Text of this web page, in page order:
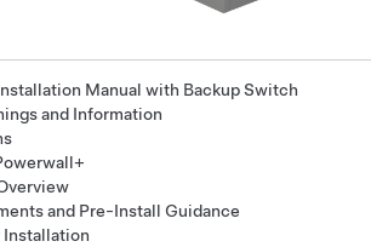
Manual with Backup Switch
and Information
and Pre-Install Guidance
Installation